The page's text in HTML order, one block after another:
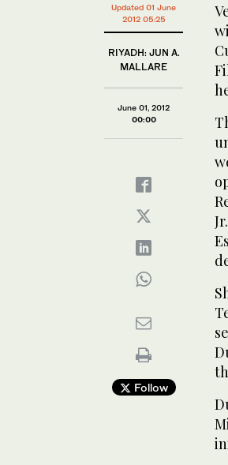
Updated 01 June
2012 05:25
RIYADH: JUN A.
MALLARE
June 01, 2012
00:00
Follow